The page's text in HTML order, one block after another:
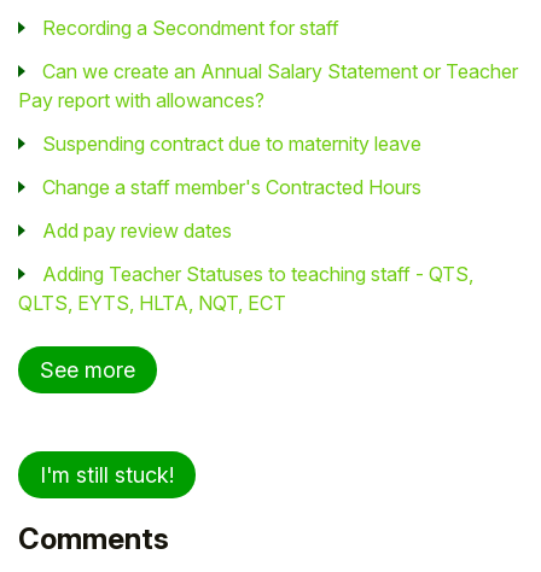
Recording a Secondment for staff
Can we create an Annual Salary Statement or Teacher
Pay report with allowances?
Suspending contract due to maternity leave
Change a staff member's Contracted Hours
Add pay review dates
Adding Teacher Statuses to teaching staff - QTS,
QLTS, EYTS, HLTA, NQT, ECT
See more
I'm still stuck!
Comments